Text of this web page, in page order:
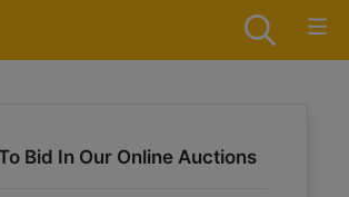
Bid In Our Online Auctions